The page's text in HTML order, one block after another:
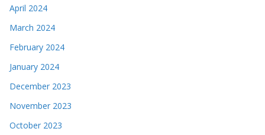
April 2024
March 2024
February 2024
January 2024
December 2023
November 2023
October 2023